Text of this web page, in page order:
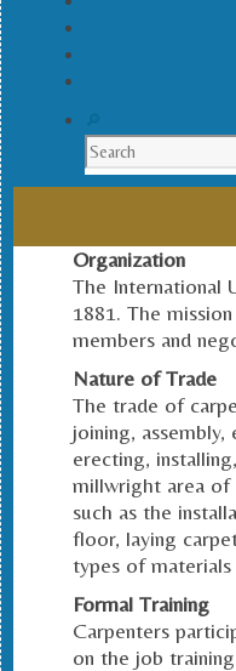
Organization
The International
1881. The
members and
Nature of Trade
The trade of
joining,
erecting,
millwright area of
such as the
floor, laying
types of
Formal Training
Carpenters
on the job